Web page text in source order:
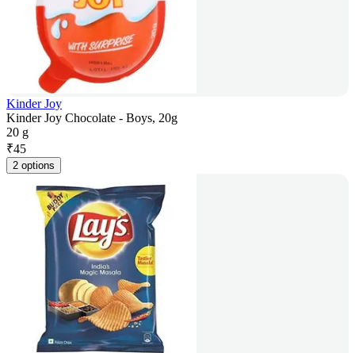
Kinder Joy
Kinder Joy Chocolate - Boys, 20g
20 g
₹45
2 options